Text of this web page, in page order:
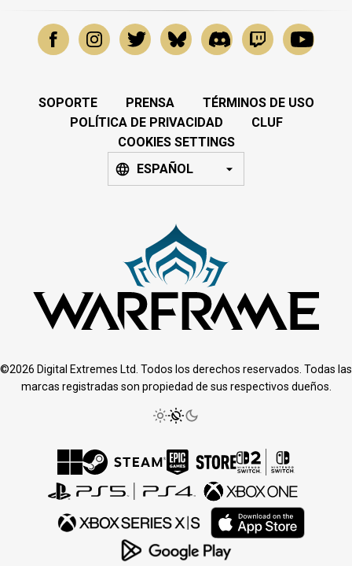
SOPORTE PRENSA
TÉRMINOS DE USO
POLÍTICA DE PRIVACIDAD
CLUF
COOKIES SETTINGS
ESPAÑOL
©2026 Digital Extremes Ltd. Todos los derechos reservados. Todas las
marcas registradas son propiedad de sus respectivos dueños.